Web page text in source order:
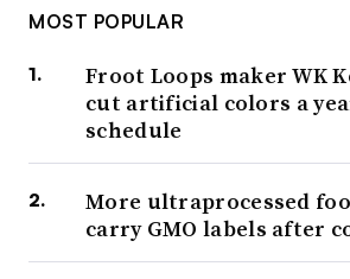
MOST POPULAR
Froot Loops maker WK
cut artificial colors a
schedule
More ultraprocessed
carry GMO labels after